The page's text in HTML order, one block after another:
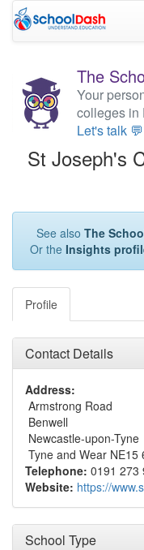
The
Your
colleges in
Let's talk 💬
St Joseph's
See also The
Or the Insights
Profile
Contact Details
Address:
Armstrong Road
Benwell
Newcastle-upon-Tyne
Tyne and Wear NE15
Telephone: 0191 273
Website: https://
School Type